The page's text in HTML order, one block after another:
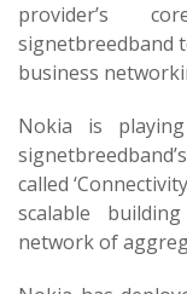
provider’s
signetbreedband
business
Nokia is
called
scalable
network of